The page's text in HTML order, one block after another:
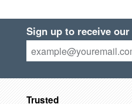
Sign up to receive
Trusted